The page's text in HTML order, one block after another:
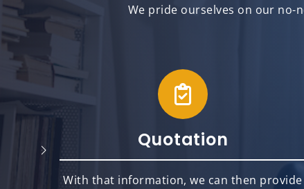
We pride ourselves on our
Quotation
With that information, we can then provide